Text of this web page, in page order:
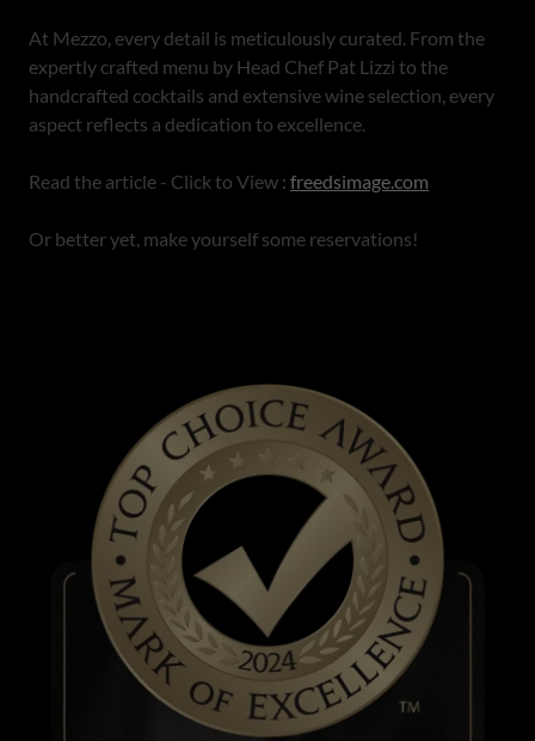
At Mezzo, every detail is meticulously curated. From the
expertly crafted menu by Head Chef Pat Lizzi to the
handcrafted cocktails and extensive wine selection, every
aspect reflects a dedication to excellence.
Read the article - Click to View : freedsimage.com
Or better yet, make yourself some reservations!